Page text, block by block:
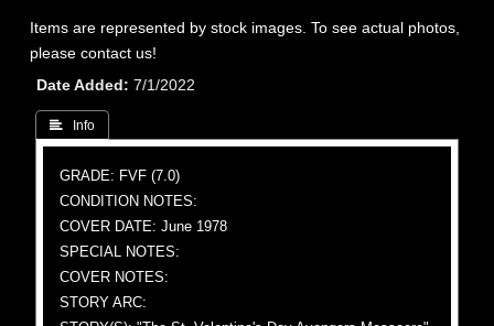
Items are represented by stock images. To see actual photos,
please contact us!
Date Added
7/1/2022
 Info
GRADE: FVF (7.0)
CONDITION NOTES:
COVER DATE: June 1978
SPECIAL NOTES:
COVER NOTES:
STORY ARC: